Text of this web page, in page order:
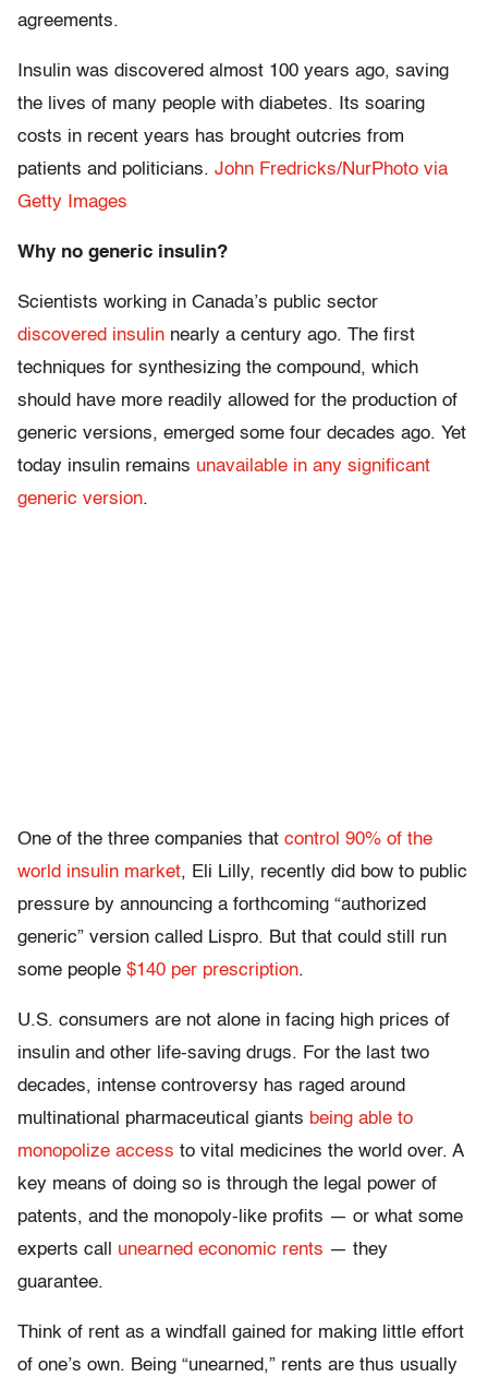
agreements.
Insulin was discovered almost 100 years ago, saving
the lives of many people with diabetes. Its soaring
costs in recent years has brought outcries from
patients and politicians. John Fredricks/NurPhoto via
Getty Images
Why no generic insulin?
Scientists working in Canada’s public sector
discovered insulin nearly a century ago. The first
techniques for synthesizing the compound, which
should have more readily allowed for the production of
generic versions, emerged some four decades ago. Yet
today insulin remains unavailable in any significant
generic version.
One of the three companies that control 90% of the
world insulin market, Eli Lilly, recently did bow to public
pressure by announcing a forthcoming “authorized
generic” version called Lispro. But that could still run
some people $140 per prescription.
U.S. consumers are not alone in facing high prices of
insulin and other life-saving drugs. For the last two
decades, intense controversy has raged around
multinational pharmaceutical giants being able to
monopolize access to vital medicines the world over. A
key means of doing so is through the legal power of
patents, and the monopoly-like profits — or what some
experts call unearned economic rents — they
guarantee.
Think of rent as a windfall gained for making little effort
of one’s own. Being “unearned,” rents are thus usually